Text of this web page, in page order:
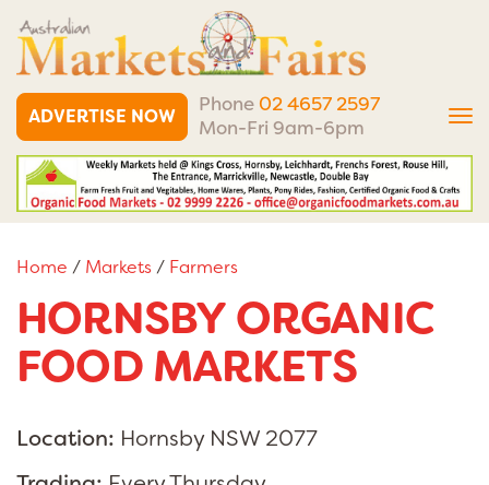
ADVERTISE NOW
Phone 02 4657 2597
Mon-Fri 9am-6pm
Home / Markets/ Farmers
HORNSBY ORGANIC
FOOD MARKETS
Location: Hornsby NSW 2077